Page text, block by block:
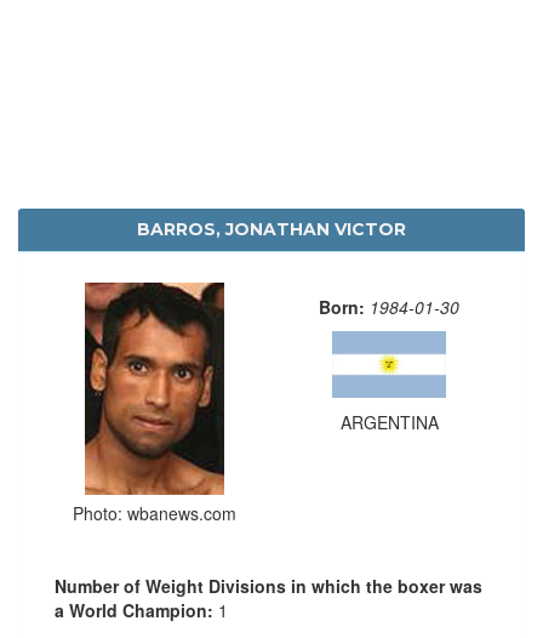
BARROS, JONATHAN VICTOR
Photo: wbanews.com
Born: 1984-01-30
ARGENTINA
Number of Weight Divisions in which the boxer was
a World Champion: 1